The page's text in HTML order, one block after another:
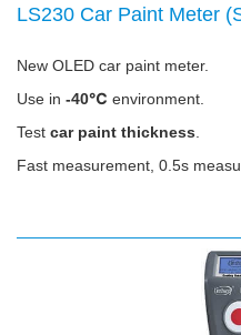
LS230 Car Paint Meter
New OLED car paint meter.
Use in -40℃ environment.
Test car paint thickness
Fast measurement, 0.5s